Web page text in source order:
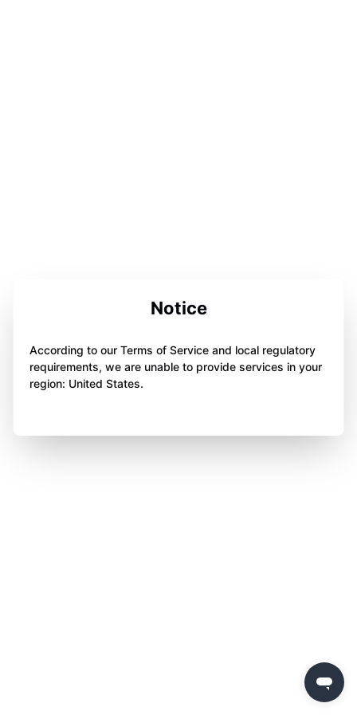
Notice
According to our Terms of Service and local regulatory
requirements, we are unable to provide services in your
region: United States.